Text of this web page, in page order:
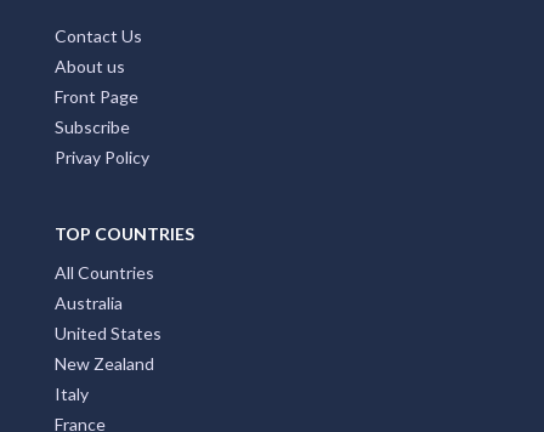
Contact Us
About us
Front Page
Subscribe
Privay Policy
TOP COUNTRIES
All Countries
Australia
United States
New Zealand
Italy
France